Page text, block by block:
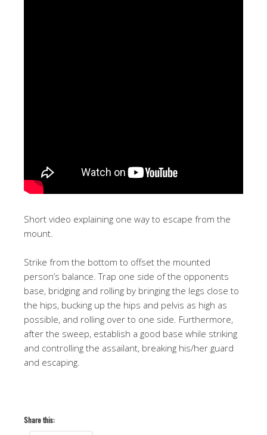
Short video explaining one way to escape from the
mount.
Strike from the bottom to offset the mounted
person’s balance. Trap one side of the opponents
base, bridging and rolling by bringing the legs close to
the hips, bucking up the hips and pelvis as high as
possible, and rolling over to one side. Furthermore,
after the sweep, establish a good base while striking
and controlling the assailant, breaking his/her guard
and escaping.
Share this: